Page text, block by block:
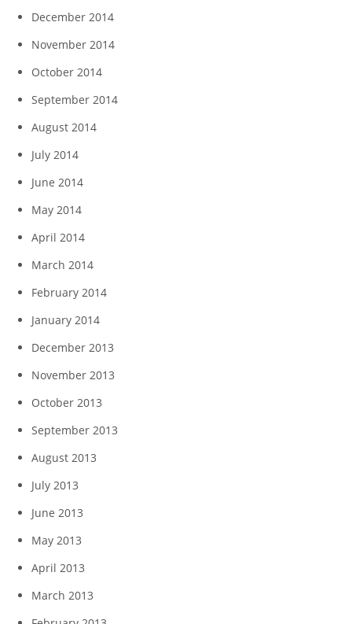
December 2014
November 2014
October 2014
September 2014
August 2014
July 2014
June 2014
May 2014
April 2014
March 2014
February 2014
January 2014
December 2013
November 2013
October 2013
September 2013
August 2013
July 2013
June 2013
May 2013
April 2013
March 2013